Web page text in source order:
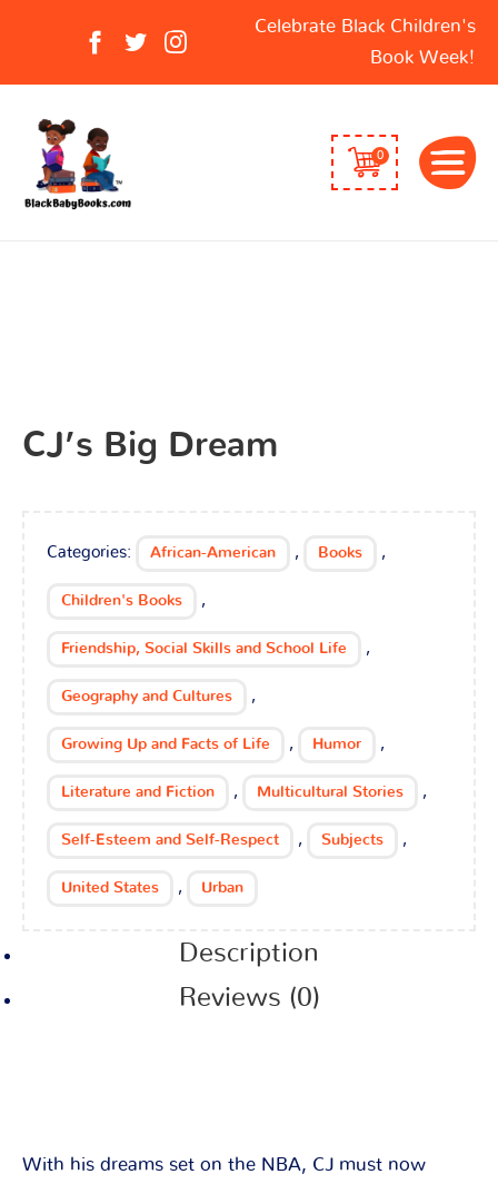
Celebrate Black Children's
Book Week!
0
CJ’s Big Dream
Categories: African-American , Books ,
Children's Books ,
Friendship, Social Skills and School Life ,
Geography and Cultures ,
Growing Up and Facts of Life , Humor ,
Literature and Fiction , Multicultural Stories ,
Self-Esteem and Self-Respect , Subjects ,
United States , Urban
Description
Reviews (0)
With his dreams set on the NBA, CJ must now